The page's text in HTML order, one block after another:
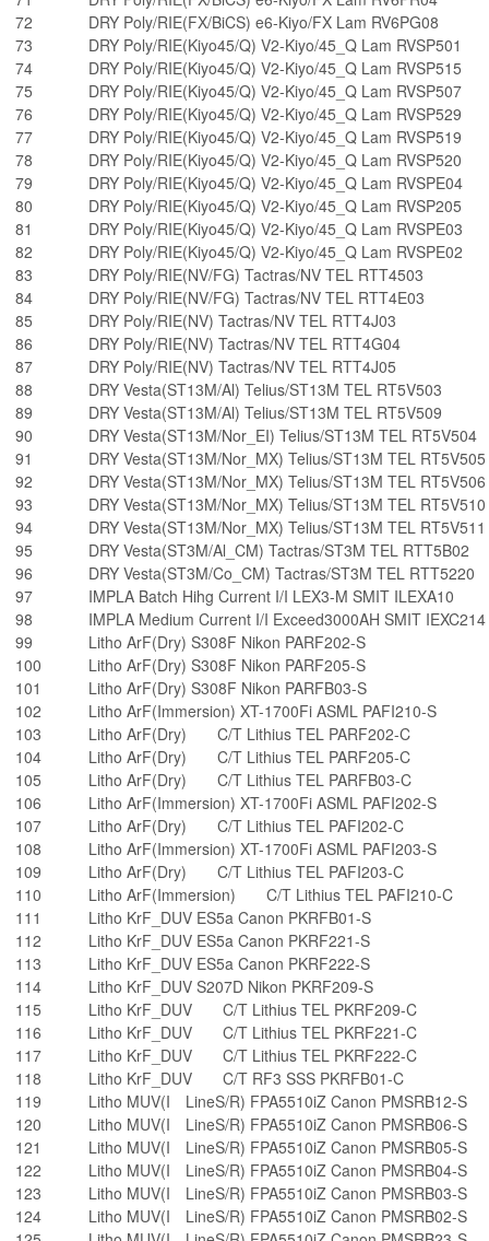
72
DRY Poly/RIE(FX/BiCS) e6-Kiyo/FX Lam RV6PG08
73
DRY Poly/RIE(Kiyo45/Q) V2-Kiyo/45_Q Lam RVSP501
74
DRY Poly/RIE(Kiyo45/Q) V2-Kiyo/45_Q Lam RVSP515
75
DRY Poly/RIE(Kiyo45/Q) V2-Kiyo/45_Q Lam RVSP507
76
DRY Poly/RIE(Kiyo45/Q) V2-Kiyo/45_Q Lam RVSP529
77
DRY Poly/RIE(Kiyo45/Q) V2-Kiyo/45_Q Lam RVSP519
78
DRY Poly/RIE(Kiyo45/Q) V2-Kiyo/45_Q Lam RVSP520
79
DRY Poly/RIE(Kiyo45/Q) V2-Kiyo/45_Q Lam RVSPE04
80
DRY Poly/RIE(Kiyo45/Q) V2-Kiyo/45_Q Lam RVSP205
81
DRY Poly/RIE(Kiyo45/Q) V2-Kiyo/45_Q Lam RVSPE03
82
DRY Poly/RIE(Kiyo45/Q) V2-Kiyo/45_Q Lam RVSPE02
83
DRY Poly/RIE(NV/FG) Tactras/NV TEL RTT4503
84
DRY Poly/RIE(NV/FG) Tactras/NV TEL RTT4E03
85
DRY Poly/RIE(NV) Tactras/NV TEL RTT4J03
86
DRY Poly/RIE(NV) Tactras/NV TEL RTT4G04
87
DRY Poly/RIE(NV) Tactras/NV TEL RTT4J05
88
DRY Vesta(ST13M/Al) Telius/ST13M TEL RT5V503
89
DRY Vesta(ST13M/Al) Telius/ST13M TEL RT5V509
90
DRY Vesta(ST13M/Nor_EI) Telius/ST13M TEL RT5V504
91
DRY Vesta(ST13M/Nor_MX) Telius/ST13M TEL RT5V505
92
DRY Vesta(ST13M/Nor_MX) Telius/ST13M TEL RT5V506
93
DRY Vesta(ST13M/Nor_MX) Telius/ST13M TEL RT5V510
94
DRY Vesta(ST13M/Nor_MX) Telius/ST13M TEL RT5V511
95
DRY Vesta(ST3M/Al_CM) Tactras/ST3M TEL RTT5B02
96
DRY Vesta(ST3M/Co_CM) Tactras/ST3M TEL RTT5220
97
IMPLA Batch Hihg Current I/I LEX3-M SMIT ILEXA10
98
IMPLA Medium Current I/I Exceed3000AH SMIT IEXC214
99
Litho ArF(Dry) S308F Nikon PARF202-S
100
Litho ArF(Dry) S308F Nikon PARF205-S
101
Litho ArF(Dry) S308F Nikon PARFB03-S
102
Litho ArF(Immersion) XT-1700Fi ASML PAFI210-S
103
Litho ArF(Dry) C/T Lithius TEL PARF202-C
104
Litho ArF(Dry) C/T Lithius TEL PARF205-C
105
Litho ArF(Dry) C/T Lithius TEL PARFB03-C
106
Litho ArF(Immersion) XT-1700Fi ASML PAFI202-S
107
Litho ArF(Dry) C/T Lithius TEL PAFI202-C
108
Litho ArF(Immersion) XT-1700Fi ASML PAFI203-S
109
Litho ArF(Dry) C/T Lithius TEL PAFI203-C
110
Litho ArF(Immersion) C/T Lithius TEL PAFI210-C
111
Litho KrF_DUV ES5a Canon PKRFB01-S
112
Litho KrF_DUV ES5a Canon PKRF221-S
113
Litho KrF_DUV ES5a Canon PKRF222-S
114
Litho KrF_DUV S207D Nikon PKRF209-S
115
Litho KrF_DUV C/T Lithius TEL PKRF209-C
116
Litho KrF_DUV C/T Lithius TEL PKRF221-C
117
Litho KrF_DUV C/T Lithius TEL PKRF222-C
118
Litho KrF_DUV C/T RF3 SSS PKRFB01-C
119
Litho MUV(I LineS/R) FPA5510iZ Canon PMSRB12-S
120
Litho MUV(I LineS/R) FPA5510iZ Canon PMSRB06-S
121
Litho MUV(I LineS/R) FPA5510iZ Canon PMSRB05-S
122
Litho MUV(I LineS/R) FPA5510iZ Canon PMSRB04-S
123
Litho MUV(I LineS/R) FPA5510iZ Canon PMSRB03-S
124
Litho MUV(I LineS/R) FPA5510iZ Canon PMSRB02-S